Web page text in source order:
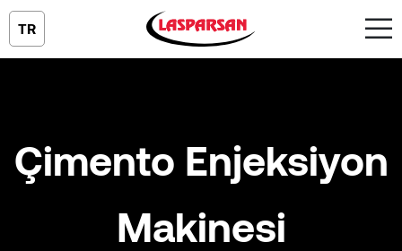
TR
Çimento Enjeksiyon
Makinesi